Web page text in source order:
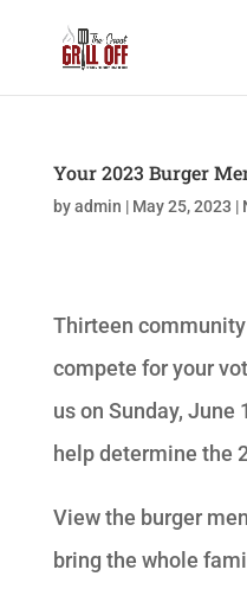
Your 2023 Burger
byadmin | May 25, 2023 |
Thirteen
compete for your
us on Sunday,
help determine the
View the burger
bring the whole